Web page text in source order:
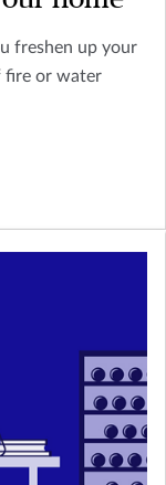
freshen up your
fire or water